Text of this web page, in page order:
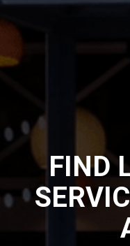
FIND